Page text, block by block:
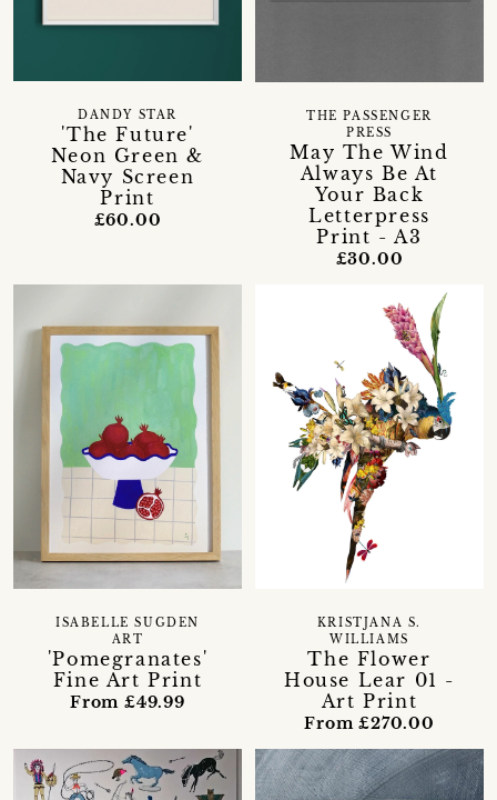
'The Future'
Neon Green &
Navy Screen
Print
DANDY STAR
£60.00
May The Wind
Always Be At
Your Back
Letterpress
Print - A3
THE PASSENGER
PRESS
£30.00
'Pomegranates'
Fine Art Print
ISABELLE SUGDEN
ART
From £49.99
The Flower
House Lear 01 -
Art Print
KRISTJANA S.
WILLIAMS
From £270.00